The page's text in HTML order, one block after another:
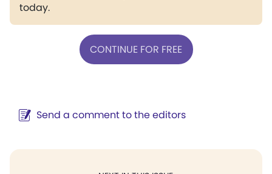
today.
CONTINUE FOR FREE
Send a comment to the editors